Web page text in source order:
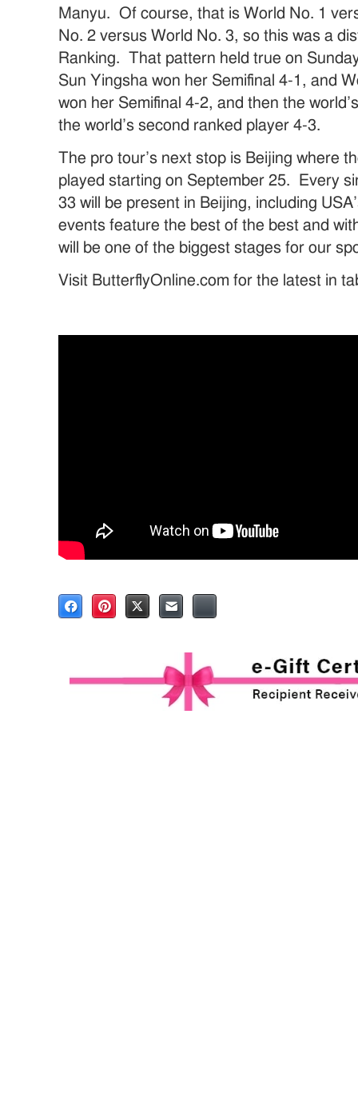
Manyu. Of course, that is World No. 1
No. 2 versus World No. 3, so this was a
Ranking. That pattern held true on
Sun Yingsha won her Semifinal 4-1, and
won her Semifinal 4-2, and then the
the world’s second ranked player 4-3.
The pro tour’s next stop is Beijing where
played starting on September 25. Every
33 will be present in Beijing, including
events feature the best of the best and
will be one of the biggest stages for our
Visit ButterflyOnline.com for the latest in